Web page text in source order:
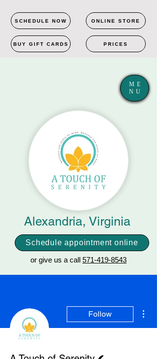
Alexandria, Virginia
Schedule appointment online
or give us a call 571-419-8543
ME
NU
SCHEDULE NOW
BUY GIFT CARDS
ONLINE STORE
PRICES
Follow